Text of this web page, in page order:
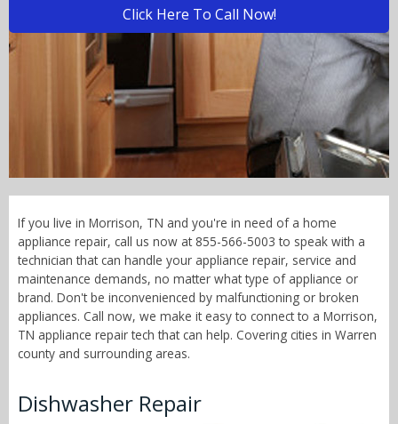
Oven & Range
Call Now! - 855-566-5003
Click Here To Call Now!
If you live in Morrison, TN and you're in need of a home
appliance repair, call us now at 855-566-5003 to speak with a
technician that can handle your appliance repair, service and
maintenance demands, no matter what type of appliance or
brand. Don't be inconvenienced by malfunctioning or broken
appliances. Call now, we make it easy to connect to a Morrison,
TN appliance repair tech that can help. Covering cities in Warren
county and surrounding areas.
Dishwasher Repair